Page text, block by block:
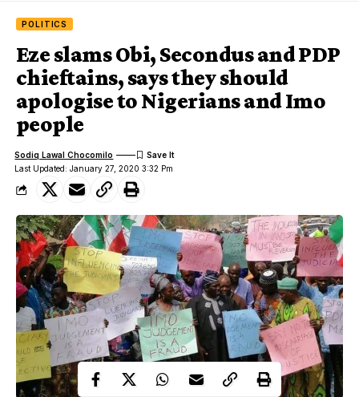
POLITICS
Eze slams Obi, Secondus and PDP
chieftains, says they should
apologise to Nigerians and Imo
people
Last Updated: January 27, 2020 3:32 Pm
Sodiq Lawal Chocomilo